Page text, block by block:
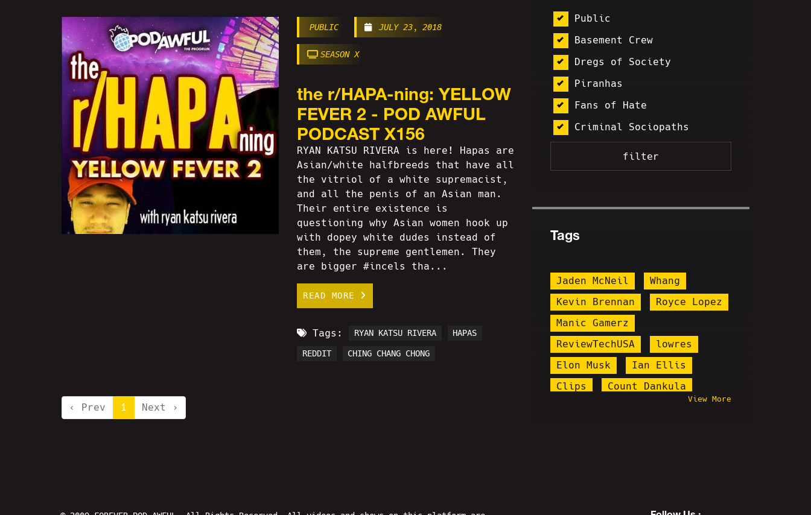
PUBLIC JULY 23, 2018
SEASON X
the r/HAPA-ning: YELLOW
FEVER 2 - POD AWFUL
PODCAST X156
RYAN KATSU RIVERA is here! Hapas are
Asian/white halfbreeds that have all
the vitriol of a white supremacist,
and all the penis of an Asian man.
Their entire existence is
questioning why Asian women hook up
with dopey white dudes instead of
them, the supreme gentlemen. They
are bigger #incels tha...
READ MORE
Tags: RYAN KATSU RIVERA HAPAS
REDDIT CHING CHANG CHONG
‹ Prev 1 Next ›
Public
Basement Crew
Dregs of Society
Piranhas
Fans of Hate
Criminal Sociopaths
Tags
Jaden McNeil
Whang
Kevin Brennan
Royce Lopez
Manic Gamerz
ReviewTechUSA
lowres
Elon Musk
Ian Ellis
Clips
Count Dankula
View More